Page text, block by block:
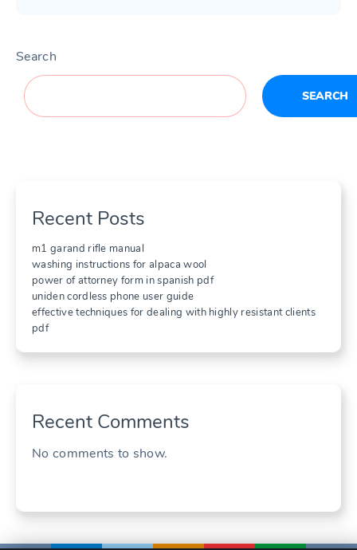
Search
SEARCH
Recent Posts
m1 garand rifle manual
washing instructions for alpaca wool
power of attorney form in spanish pdf
uniden cordless phone user guide
effective techniques for dealing with highly resistant clients
pdf
Recent Comments
No comments to show.